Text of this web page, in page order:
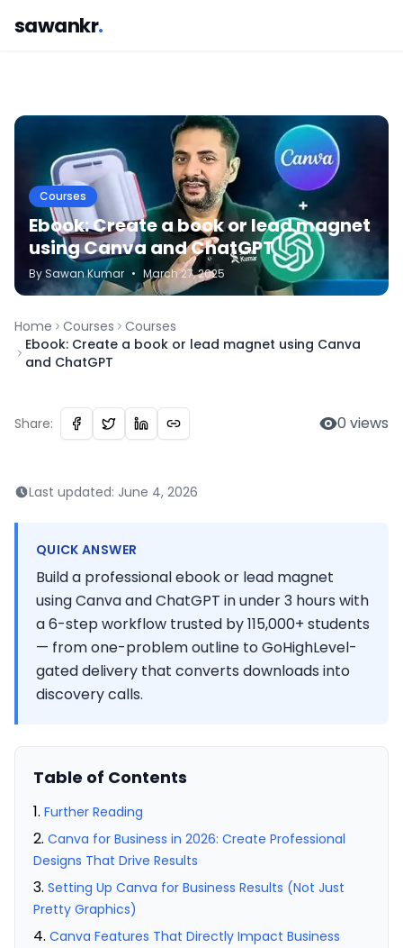
sawankr.
Courses
Ebook: Create a book or lead magnet
using Canva and ChatGPT
BySawanKumar • March 27, 2025
Home Courses
Courses
Ebook: Create a book or lead magnet using Canva
and ChatGPT
Share: 0 views
Last updated: June 4, 2026
QUICK ANSWER
Build a professional ebook or lead magnet
using Canva and ChatGPT in under 3 hours with
a 6-step workflow trusted by 115,000+ students
— from one-problem outline to GoHighLevel-
gated delivery that converts downloads into
discovery calls.
Table of Contents
Further Reading
Canva for Business in 2026: Create Professional
Designs That Drive Results
Setting Up Canva for Business Results (Not Just
Pretty Graphics)
Canva Features That Directly Impact Business